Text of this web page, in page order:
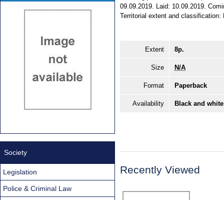
09.09.2019. Laid: 10.09.2019.
Territorial extent and classification:
Extent 8p.
Size N/A
Format Paperback
Availability Black and
Recently Viewed
Society
Legislation
Police & Criminal Law